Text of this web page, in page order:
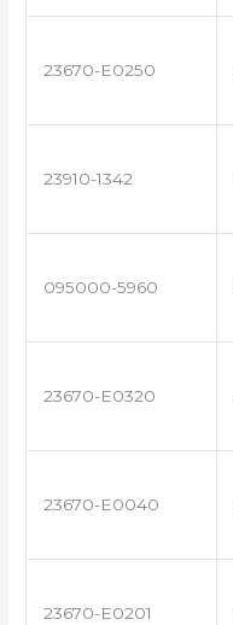
23670-E0250
23910-1342
095000-5960
23670-E0320
23670-E0040
23670-E0201